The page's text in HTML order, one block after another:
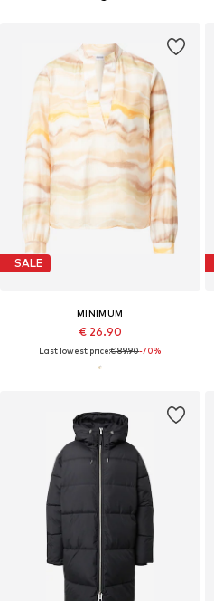
SALE
MINIMUM
€ 26.90
Last lowest price:€ 89.90-70%